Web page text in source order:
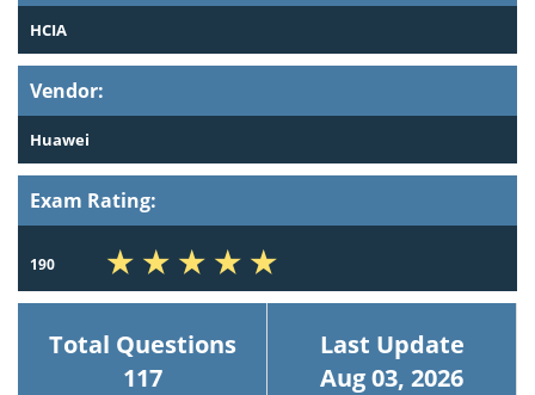
HCIA
Vendor:
Huawei
Exam Rating:
190
Total Questions
117
Last Update
Aug 03, 2026